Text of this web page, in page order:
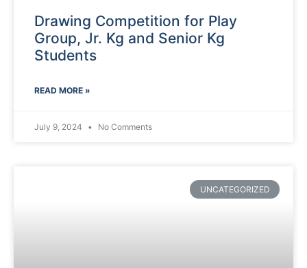
Drawing Competition for Play
Group, Jr. Kg and Senior Kg
Students
READ MORE »
July 9, 2024 No Comments
UNCATEGORIZED